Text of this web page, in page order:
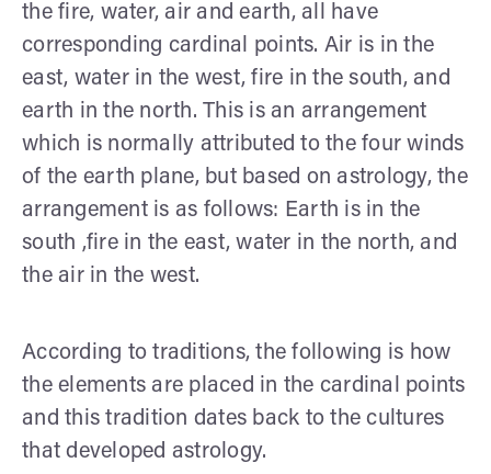
the fire, water, air and earth, all have
corresponding cardinal points. Air is in the
east, water in the west, fire in the south, and
earth in the north. This is an arrangement
which is normally attributed to the four winds
of the earth plane, but based on astrology, the
arrangement is as follows: Earth is in the
south ,fire in the east, water in the north, and
the air in the west.
According to traditions, the following is how
the elements are placed in the cardinal points
and this tradition dates back to the cultures
that developed astrology.